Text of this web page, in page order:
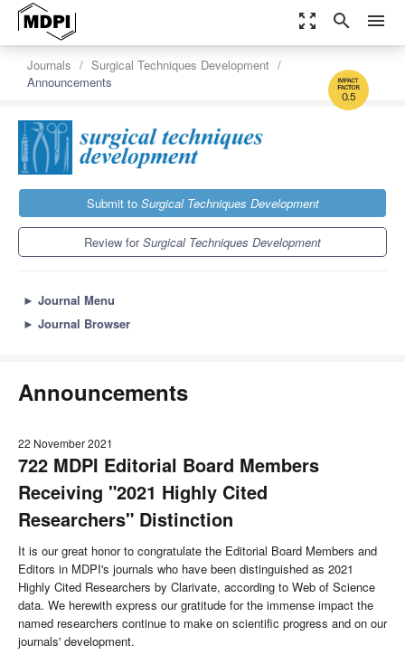
zoom_out_map search menu
0.5
Journals
Surgical Techniques Development
Announcements
Submit to Surgical Techniques Development
Review forSurgical Techniques Development
► Journal Menu
► Journal Browser
Announcements
22 November 2021
722 MDPI Editorial Board Members
Receiving "2021 Highly Cited
Researchers" Distinction
It is our great honor to congratulate the Editorial Board Members and
Editors in MDPI's journals who have been distinguished as 2021
Highly Cited Researchers by Clarivate, according to Web of Science
data. We herewith express our gratitude for the immense impact the
named researchers continue to make on scientific progress and on our
journals' development.